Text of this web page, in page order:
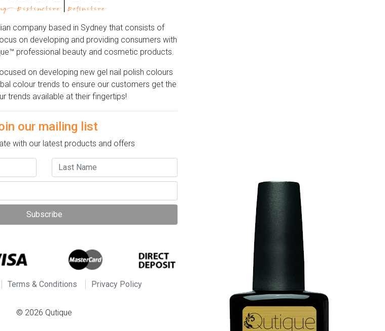
company based in Sydney that consists of
on developing and providing consumers with
professional beauty and cosmetic products.
on developing new gel nail polish colours
colour trends to ensure our customers get the
trends available at their fingertips!
our mailing list
with our latest products and offers
Subscribe
Terms & Conditions Privacy Policy
© 2026 Qutique